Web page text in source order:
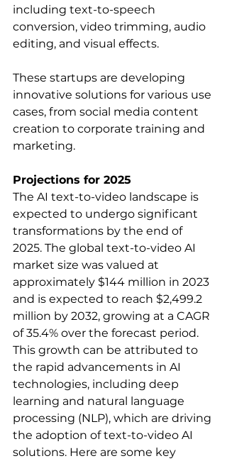
including text-to-speech
conversion, video trimming, audio
editing, and visual effects.
These startups are developing
innovative solutions for various use
cases, from social media content
creation to corporate training and
marketing.
Projections for 2025
The AI text-to-video landscape is
expected to undergo significant
transformations by the end of
2025. The global text-to-video AI
market size was valued at
approximately $144 million in 2023
and is expected to reach $2,499.2
million by 2032, growing at a CAGR
of 35.4% over the forecast period.
This growth can be attributed to
the rapid advancements in AI
technologies, including deep
learning and natural language
processing (NLP), which are driving
the adoption of text-to-video AI
solutions. Here are some key